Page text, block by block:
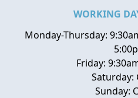
WORKING
Monday-Thursday:
Friday:
Saturday:
Sunday: